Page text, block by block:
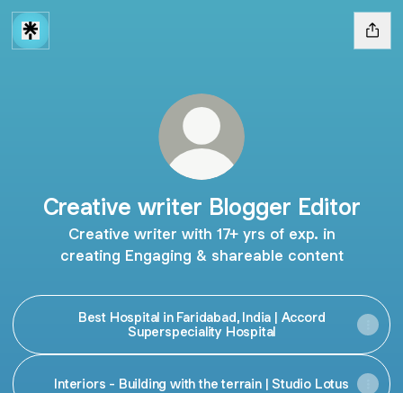
Creative writer Blogger Editor
Creative writer with 17+ yrs of exp. in
creating Engaging & shareable content
Best Hospital in Faridabad, India | Accord
Superspeciality Hospital
Interiors - Building with the terrain | Studio Lotus